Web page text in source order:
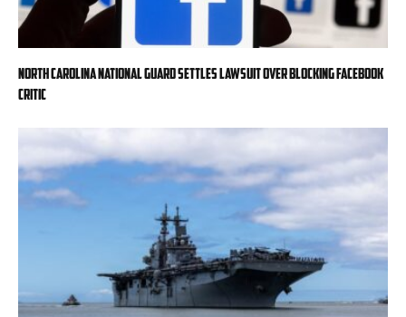
North Carolina National Guard settles lawsuit over blocking Facebook
critic